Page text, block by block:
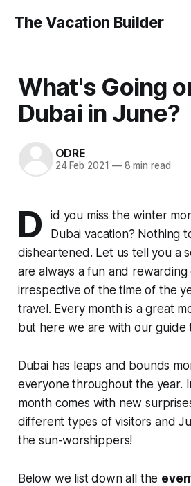
The Vacation Builder
What's Going
Dubai in June?
ODRE
24 Feb 2021 —8 min read
D
id you miss the winter
Dubai vacation? Nothing
disheartened. Let us tell you a
are always a fun and
irrespective of the time of the
travel. Every month is a great
but here we are with our guide
Dubai has leaps and bounds
everyone throughout the year.
month comes with new
different types of visitors and
the sun-worshippers!
Below we list down all the